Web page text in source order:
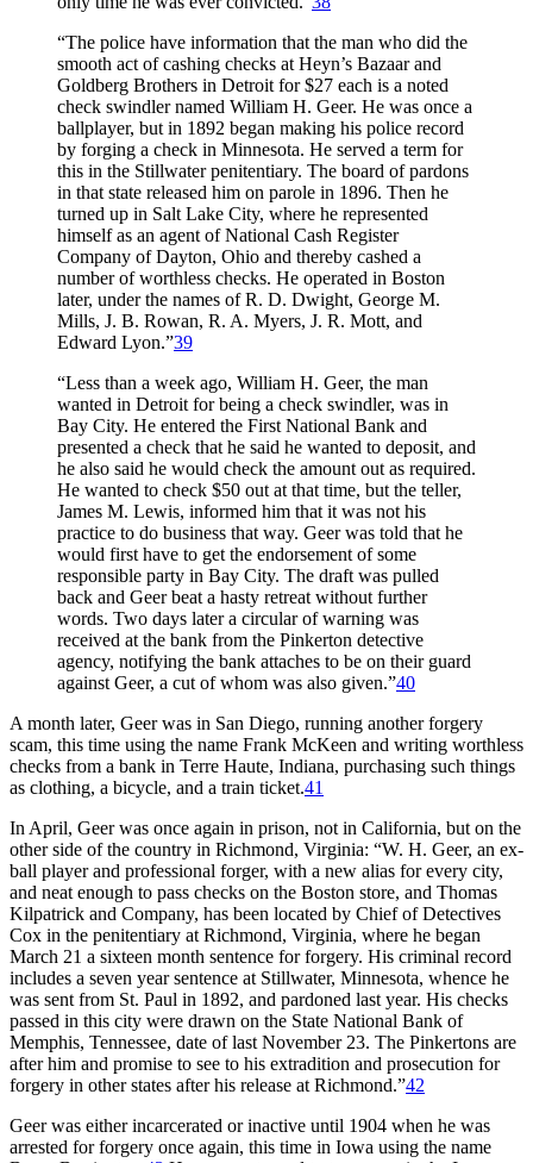
“The police have information that the man who did the
smooth act of cashing checks at Heyn’s Bazaar and
Goldberg Brothers in Detroit for $27 each is a noted
check swindler named William H. Geer. He was once a
ballplayer, but in 1892 began making his police record
by forging a check in Minnesota. He served a term for
this in the Stillwater penitentiary. The board of pardons
in that state released him on parole in 1896. Then he
turned up in Salt Lake City, where he represented
himself as an agent of National Cash Register
Company of Dayton, Ohio and thereby cashed a
number of worthless checks. He operated in Boston
later, under the names of R. D. Dwight, George M.
Mills, J. B. Rowan, R. A. Myers, J. R. Mott, and
Edward Lyon.”39
“Less than a week ago, William H. Geer, the man
wanted in Detroit for being a check swindler, was in
Bay City. He entered the First National Bank and
presented a check that he said he wanted to deposit, and
he also said he would check the amount out as required.
He wanted to check $50 out at that time, but the teller,
James M. Lewis, informed him that it was not his
practice to do business that way. Geer was told that he
would first have to get the endorsement of some
responsible party in Bay City. The draft was pulled
back and Geer beat a hasty retreat without further
words. Two days later a circular of warning was
received at the bank from the Pinkerton detective
agency, notifying the bank attaches to be on their guard
against Geer, a cut of whom was also given.”40
A month later, Geer was in San Diego, running another forgery
scam, this time using the name Frank McKeen and writing worthless
checks from a bank in Terre Haute, Indiana, purchasing such things
as clothing, a bicycle, and a train ticket.41
In April, Geer was once again in prison, not in California, but on the
other side of the country in Richmond, Virginia: “W. H. Geer, an ex-
ball player and professional forger, with a new alias for every city,
and neat enough to pass checks on the Boston store, and Thomas
Kilpatrick and Company, has been located by Chief of Detectives
Cox in the penitentiary at Richmond, Virginia, where he began
March 21 a sixteen month sentence for forgery. His criminal record
includes a seven year sentence at Stillwater, Minnesota, whence he
was sent from St. Paul in 1892, and pardoned last year. His checks
passed in this city were drawn on the State National Bank of
Memphis, Tennessee, date of last November 23. The Pinkertons are
after him and promise to see to his extradition and prosecution for
forgery in other states after his release at Richmond.”42
Geer was either incarcerated or inactive until 1904 when he was
arrested for forgery once again, this time in Iowa using the name